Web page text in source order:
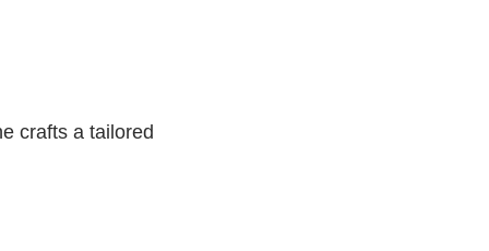
crafts a tailored